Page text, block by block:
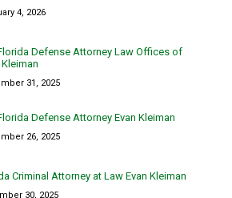
4, 2026
Defense Attorney Law Offices of
Kleiman
31, 2025
Defense Attorney Evan Kleiman
26, 2025
Criminal Attorney at Law Evan Kleiman
30, 2025